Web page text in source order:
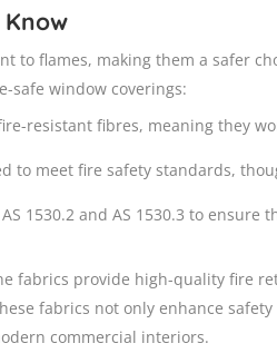
to flames, making them a safer
safe window coverings:
resistant fibres, meaning they
to meet fire safety standards,
1530.2 and AS 1530.3 to ensure
fabrics provide high-quality fire
fabrics not only enhance
commercial interiors.